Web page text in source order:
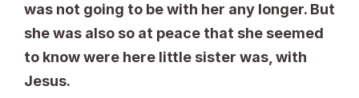
was not going to be with her any longer. But
she was also so at peace that she seemed
to know were here little sister was, with
Jesus.